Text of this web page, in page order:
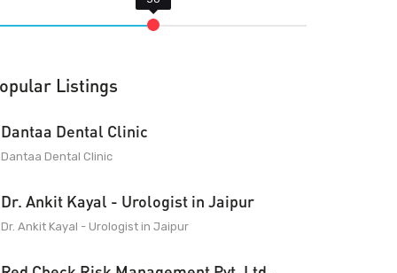
Listings
Dantaa Dental Clinic
Dantaa Dental Clinic
Dr. Ankit Kayal - Urologist in Jaipur
Dr. Ankit Kayal - Urologist in Jaipur